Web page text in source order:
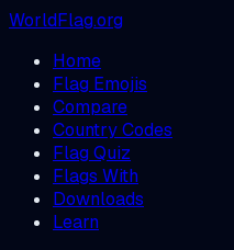
WorldFlag.org
Home
Flag Emojis
Compare
Country Codes
Flag Quiz
Flags With
Downloads
Learn